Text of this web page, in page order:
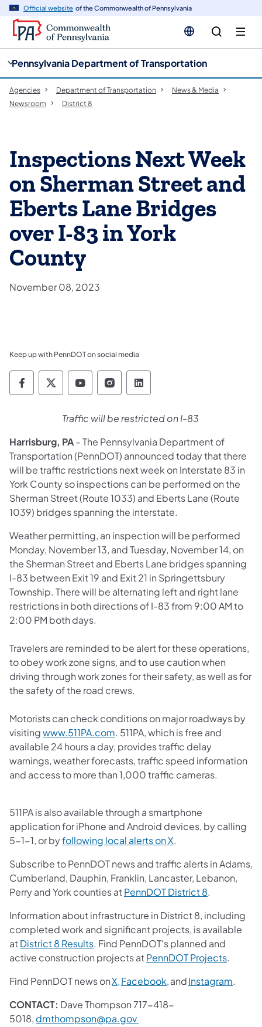
Official website of the Commonwealth of Pennsylvania
Pennsylvania Department of Transportation
Agencies Department of Transportation
News & Media
Newsroom
District 8
Inspections Next Week
on Sherman Street and
Eberts Lane Bridges
over I-83 in York
County
November 08, 2023
Keep up with PennDOT on social media
Pennsylvania Department of Transportation
Pennsylvania Department of
Pennsylvania Department of
Pennsylvania Department
Pennsylvania
Traffic will be restricted on I-83
Harrisburg, PA– The Pennsylvania Department of
Transportation (PennDOT) announced today that there
will be traffic restrictions next week on Interstate 83 in
York County so inspections can be performed on the
Sherman Street (Route 1033) and Eberts Lane (Route
1039) bridges spanning the interstate.
Weather permitting, an inspection will be performed
Monday, November 13, and Tuesday, November 14, on
the Sherman Street and Eberts Lane bridges spanning
I-83 between Exit 19 and Exit 21 in Springettsbury
Township. There will be alternating left and right lane
restrictions in both directions of I-83 from 9:00 AM to
2:00 PM both days.
Travelers are reminded to be alert for these operations,
to obey work zone signs, and to use caution when
driving through work zones for their safety, as well as for
the safety of the road crews.
Motorists can check conditions on major roadways by
visitingwww.511PA.com (opens in a new tab)
. 511PA, which is free and
available 24 hours a day, provides traffic delay
warnings, weather forecasts, traffic speed information
and access to more than 1,000 traffic cameras.
511PA is also available through a smartphone
application for iPhone and Android devices, by calling
5-1-1, or byfollowing local alerts on X.
Subscribe to PennDOT news and traffic alerts in Adams,
Cumberland, Dauphin, Franklin, Lancaster, Lebanon,
Perry and York counties atPennDOT District 8.
Information about infrastructure in District 8, including
completed work and significant projects, is available
atDistrict 8 Results(opens in a new tab)
. Find PennDOT's planned and
active construction projects atPennDOT Projects(opens
.
Find PennDOT news onX,(opens in a new tab)
Facebook,(opens in a new tab)
andInstagram.
CONTACT: Dave Thompson 717-418-
5018, dmthompson@pa.gov